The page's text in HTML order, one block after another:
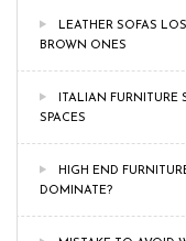
LEATHER SOFAS
BROWN ONES
ITALIAN
SPACES
HIGH END
DOMINATE?